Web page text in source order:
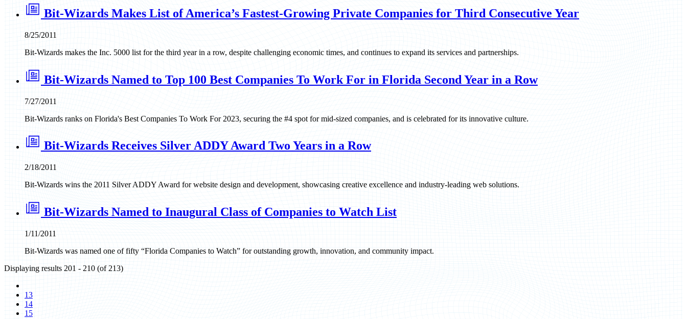
Bit-Wizards Makes List of America’s Fastest-Growing Private Companies for Third Consecutive Year
8/25/2011
Bit-Wizards makes the Inc. 5000 list for the third year in a row, despite challenging economic times, and continues to expand its services and partnerships.
Bit-Wizards Named to Top 100 Best Companies To Work For in Florida Second Year in a Row
7/27/2011
Bit-Wizards ranks on Florida's Best Companies To Work For 2023, securing the #4 spot for mid-sized companies, and is celebrated for its innovative culture.
Bit-Wizards Receives Silver ADDY Award Two Years in a Row
2/18/2011
Bit-Wizards wins the 2011 Silver ADDY Award for website design and development, showcasing creative excellence and industry-leading web solutions.
Bit-Wizards Named to Inaugural Class of Companies to Watch List
1/11/2011
Bit-Wizards was named one of fifty “Florida Companies to Watch” for outstanding growth, innovation, and community impact.
Displaying results 201 - 210 (of 213)
13
14
15